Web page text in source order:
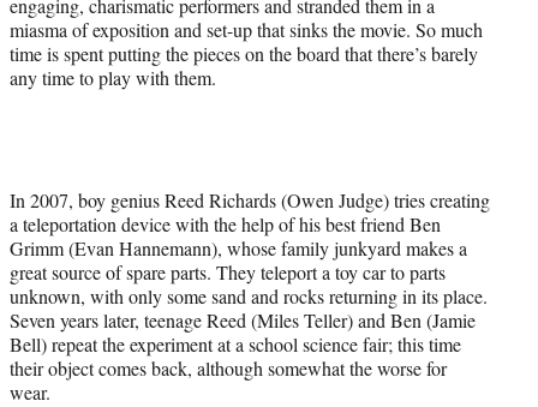
engaging, charismatic performers and stranded them in a
miasma of exposition and set-up that sinks the movie. So much
time is spent putting the pieces on the board that there’s barely
any time to play with them.
In 2007, boy genius Reed Richards (Owen Judge) tries creating
a teleportation device with the help of his best friend Ben
Grimm (Evan Hannemann), whose family junkyard makes a
great source of spare parts. They teleport a toy car to parts
unknown, with only some sand and rocks returning in its place.
Seven years later, teenage Reed (Miles Teller) and Ben (Jamie
Bell) repeat the experiment at a school science fair; this time
their object comes back, although somewhat the worse for
wear.